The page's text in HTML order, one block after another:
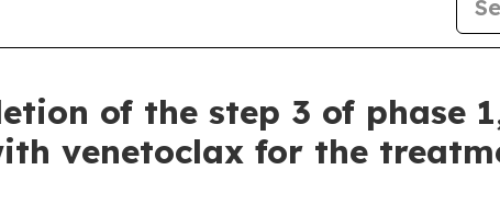
of the step 3 of phase
venetoclax for the